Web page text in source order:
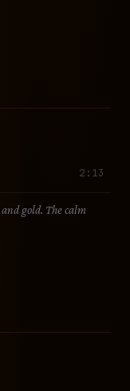
2:13
gold. The calm